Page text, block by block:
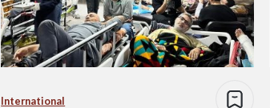
International